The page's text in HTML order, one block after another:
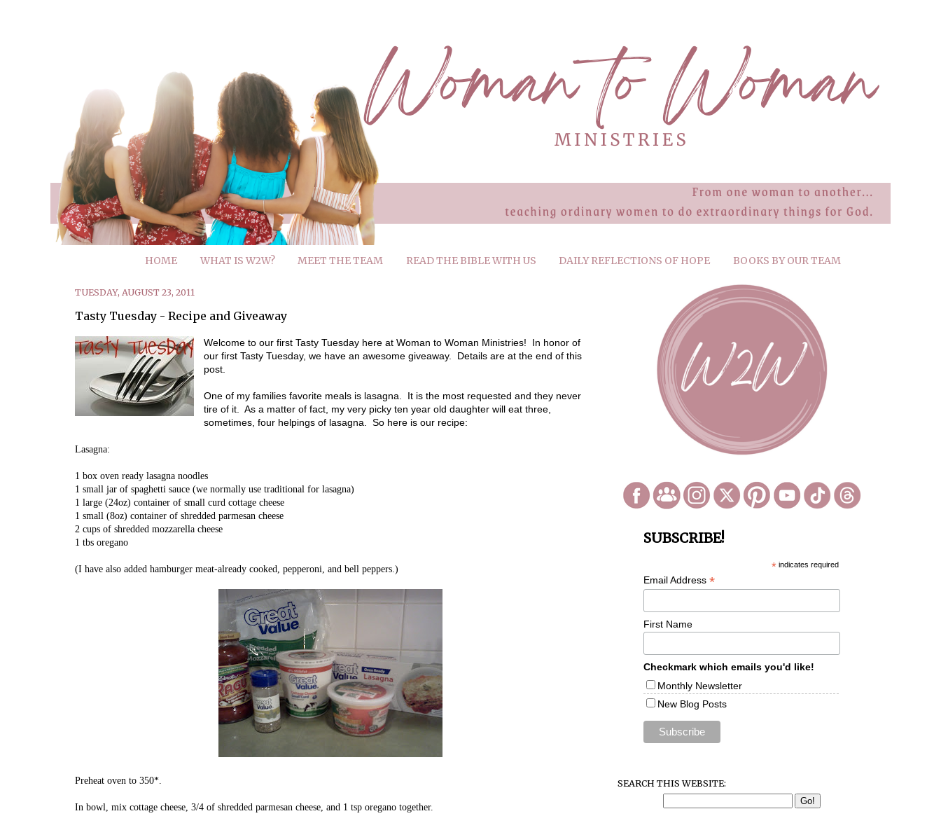
HOME WHAT IS W2W? MEET THE TEAM READ THE BIBLE WITH US DAILY REFLECTIONS OF HOPE BOOKS BY OUR TEAM
TUESDAY, AUGUST 23, 2011
Tasty Tuesday - Recipe and Giveaway
Welcome to our first Tasty Tuesday here at Woman to Woman Ministries! In honor of
our first Tasty Tuesday, we have an awesome giveaway. Details are at the end of this
post.
One of my families favorite meals is lasagna. It is the most requested and they never
tire of it. As a matter of fact, my very picky ten year old daughter will eat three,
sometimes, four helpings of lasagna. So here is our recipe:
Lasagna:
1 box oven ready lasagna noodles
1 small jar of spaghetti sauce (we normally use traditional for lasagna)
1 large (24oz) container of small curd cottage cheese
1 small (8oz) container of shredded parmesan cheese
2 cups of shredded mozzarella cheese
1 tbs oregano
(I have also added hamburger meat-already cooked, pepperoni, and bell peppers.)
Preheat oven to 350*.
In bowl, mix cottage cheese, 3/4 of shredded parmesan cheese, and 1 tsp oregano together.
SUBSCRIBE!
*indicates required
Email Address *
First Name
Checkmark which emails you'd like!
Monthly Newsletter
New Blog Posts
SEARCH THIS WEBSITE: